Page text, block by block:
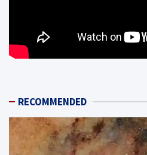
RECOMMENDED